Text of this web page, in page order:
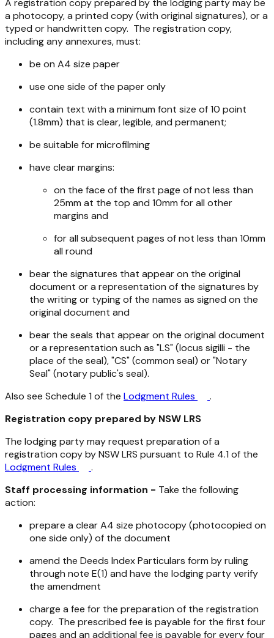
A registration copy prepared by the lodging party may be
a photocopy, a printed copy (with original signatures), or a
typed or handwritten copy. The registration copy,
including any annexures, must:
be on A4 size paper
use one side of the paper only
contain text with a minimum font size of 10 point
(1.8mm) that is clear, legible, and permanent;
be suitable for microfilming
have clear margins:
on the face of the first page of not less than
25mm at the top and 10mm for all other
margins and
for all subsequent pages of not less than 10mm
all round
bear the signatures that appear on the original
document or a representation of the signatures by
the writing or typing of the names as signed on the
original document and
bear the seals that appear on the original document
or a representation such as "LS" (locus sigilli - the
place of the seal), "CS" (common seal) or "Notary
Seal" (notary public's seal).
Also see Schedule 1 of the Lodgment Rules
.
Registration copy prepared by NSW LRS
The lodging party may request preparation of a
registration copy by NSW LRS pursuant to Rule 4.1 of the
Lodgment Rules
.
Staff processing information - Take the following
action:
prepare a clear A4 size photocopy (photocopied on
one side only) of the document
amend the Deeds Index Particulars form by ruling
through note E(1) and have the lodging party verify
the amendment
charge a fee for the preparation of the registration
copy. The prescribed fee is payable for the first four
pages and an additional fee is payable for every four